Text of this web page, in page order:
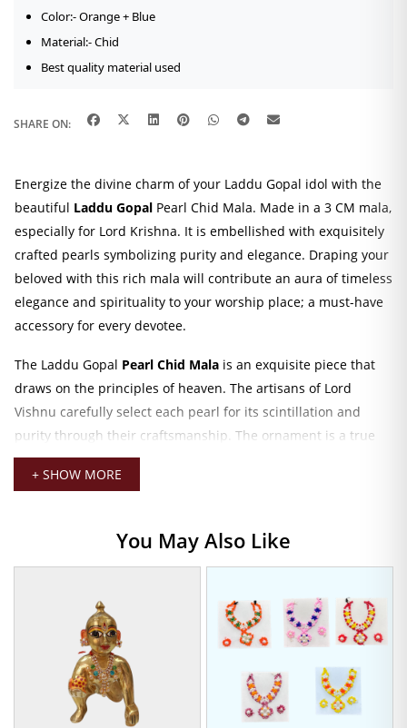
Color:- Orange + Blue
Material:- Chid
Best quality material used
SHARE ON:
Energize the divine charm of your Laddu Gopal idol with the
beautiful Laddu Gopal Pearl Chid Mala. Made in a 3 CM mala,
especially for Lord Krishna. It is embellished with exquisitely
crafted pearls symbolizing purity and elegance. Draping your
beloved with this rich mala will contribute an aura of timeless
elegance and spirituality to your worship place; a must-have
accessory for every devotee.
The Laddu Gopal Pearl Chid Mala is an exquisite piece that
draws on the principles of heaven. The artisans of Lord
Vishnu carefully select each pearl for its scintillation and
purity through their craftsmanship. The ornament is a true
representation of Lord Krishna’s leela-orchestrating serenity
and devotion in the temple or puja room. The fine yet elegant
magnifies the worship energies around the Laddu Gopal idol.
Pearl Chid Mala
around your Laddu Gopal. And make him dazzle with royalty.
Its understated charm not only complements the deity’s
physical appearance but also takes the sanctity of your
worship a step further. Be it daily prayer or special
celebrations, the pearl mala would make the experience with
+ SHOW MORE
You May Also Like